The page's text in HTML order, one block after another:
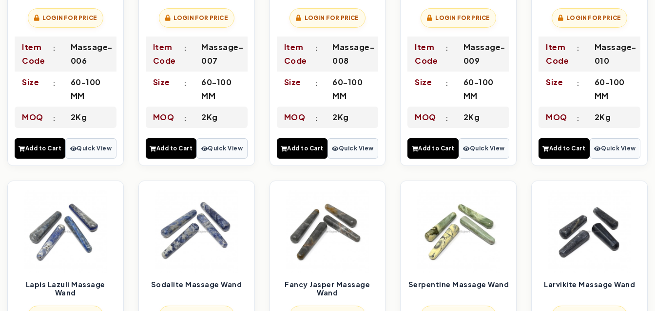
LOGIN FOR PRICE
Item
Code
Massage-
006
Size
60-100
MM
MOQ 2Kg
Add to Cart Quick View
LOGIN FOR PRICE
Item
Code
Massage-
007
Size
60-100
MM
MOQ 2Kg
Add to Cart Quick View
LOGIN FOR PRICE
Item
Code
Massage-
008
Size
60-100
MM
MOQ 2Kg
Add to Cart Quick View
LOGIN FOR PRICE
Item
Code
Massage-
009
Size
60-100
MM
MOQ 2Kg
Add to Cart Quick View
LOGIN FOR PRICE
Item
Code
Massage-
010
Size
60-100
MM
MOQ 2Kg
Add to Cart Quick View
Lapis Lazuli Massage
Wand
Sodalite Massage Wand
Fancy Jasper Massage
Wand
Serpentine Massage Wand Larvikite Massage Wand